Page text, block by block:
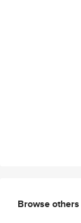
Browse others